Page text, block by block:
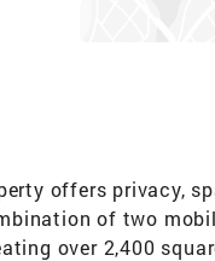
offers privacy,
of two
over 2,400